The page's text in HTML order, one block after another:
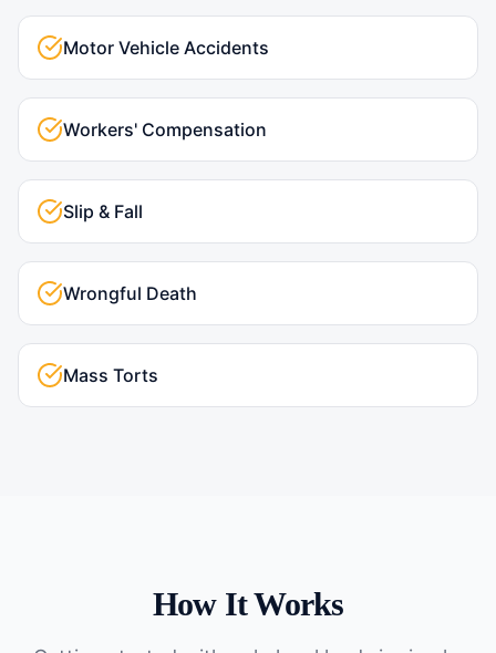
Motor Vehicle Accidents
Workers' Compensation
Slip & Fall
Wrongful Death
Mass Torts
How It Works